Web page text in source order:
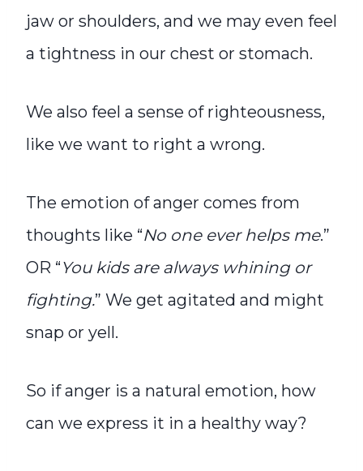
jaw or shoulders, and we may even feel
a tightness in our chest or stomach.
We also feel a sense of righteousness,
like we want to right a wrong.
The emotion of anger comes from
thoughts like “No one ever helps me.”
OR “You kids are always whining or
fighting.” We get agitated and might
snap or yell.
So if anger is a natural emotion, how
can we express it in a healthy way?